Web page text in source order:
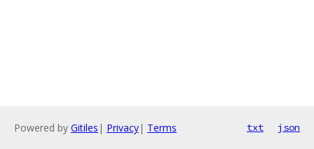
Powered by Gitiles | Privacy| Terms txt json